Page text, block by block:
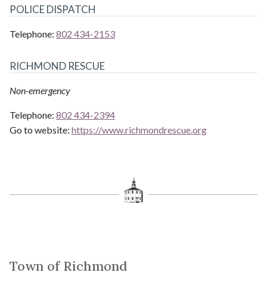
POLICE DISPATCH
Telephone: 802 434-2153
RICHMOND RESCUE
Non-emergency
Telephone: 802 434-2394
Go to website: https://www.richmondrescue.org
Town of Richmond